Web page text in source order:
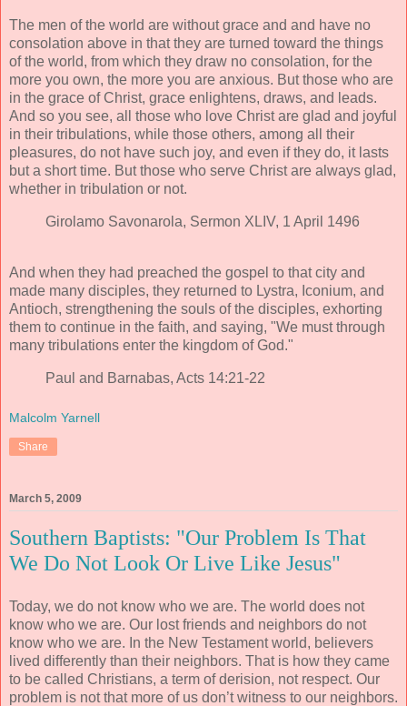
The men of the world are without grace and and have no
consolation above in that they are turned toward the things
of the world, from which they draw no consolation, for the
more you own, the more you are anxious. But those who are
in the grace of Christ, grace enlightens, draws, and leads.
And so you see, all those who love Christ are glad and joyful
in their tribulations, while those others, among all their
pleasures, do not have such joy, and even if they do, it lasts
but a short time. But those who serve Christ are always glad,
whether in tribulation or not.
Girolamo Savonarola, Sermon XLIV, 1 April 1496
And when they had preached the gospel to that city and
made many disciples, they returned to Lystra, Iconium, and
Antioch, strengthening the souls of the disciples, exhorting
them to continue in the faith, and saying, "We must through
many tribulations enter the kingdom of God."
Paul and Barnabas, Acts 14:21-22
Malcolm Yarnell
Share
March 5, 2009
Southern Baptists: "Our Problem Is That
We Do Not Look Or Live Like Jesus"
Today, we do not know who we are. The world does not
know who we are. Our lost friends and neighbors do not
know who we are. In the New Testament world, believers
lived differently than their neighbors. That is how they came
to be called Christians, a term of derision, not respect. Our
problem is not that more of us don’t witness to our neighbors.